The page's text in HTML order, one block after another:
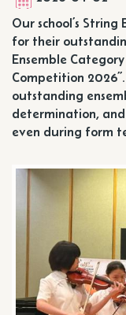
Our school’s
for their
Ensemble
Competition
outstanding
determination,
even during form